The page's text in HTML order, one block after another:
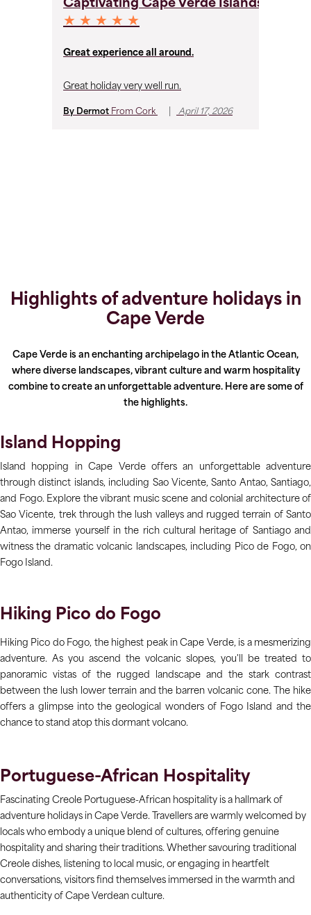
Captivating Cape Verde Islands
★ ★ ★ ★ ★
Great experience all around.
Great holiday very well run.
By Dermot From Cork April 17, 2026
Highlights of adventure holidays in
Cape Verde
Cape Verde is an enchanting archipelago in the Atlantic Ocean,
where diverse landscapes, vibrant culture and warm hospitality
combine to create an unforgettable adventure. Here are some of
the highlights.
Island Hopping
Island hopping in Cape Verde offers an unforgettable adventure
through distinct islands, including Sao Vicente, Santo Antao, Santiago,
and Fogo. Explore the vibrant music scene and colonial architecture of
Sao Vicente, trek through the lush valleys and rugged terrain of Santo
Antao, immerse yourself in the rich cultural heritage of Santiago and
witness the dramatic volcanic landscapes, including Pico de Fogo, on
Fogo Island.
Hiking Pico do Fogo
Hiking Pico do Fogo, the highest peak in Cape Verde, is a mesmerizing
adventure. As you ascend the volcanic slopes, you'll be treated to
panoramic vistas of the rugged landscape and the stark contrast
between the lush lower terrain and the barren volcanic cone. The hike
offers a glimpse into the geological wonders of Fogo Island and the
chance to stand atop this dormant volcano.
Portuguese-African Hospitality
Fascinating Creole Portuguese-African hospitality is a hallmark of
adventure holidays in Cape Verde. Travellers are warmly welcomed by
locals who embody a unique blend of cultures, offering genuine
hospitality and sharing their traditions. Whether savouring traditional
Creole dishes, listening to local music, or engaging in heartfelt
conversations, visitors find themselves immersed in the warmth and
authenticity of Cape Verdean culture.